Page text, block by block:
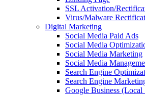
SSL Activation/
Virus/Malware
Digital Marketing
Social Media Paid Ads
Social Media
Social Media Marketing
Social Media
Search Engine
Search Engine
Google Business (Local